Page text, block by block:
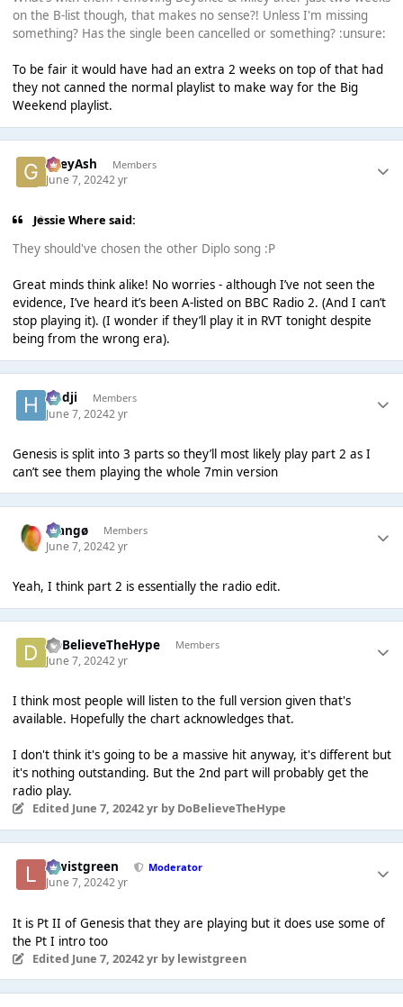
on the B-list though, that makes no sense?! Unless I'm missing
something? Has the single been cancelled or something? :unsure:
To be fair it would have had an extra 2 weeks on top of that had
they not canned the normal playlist to make way for the Big
Weekend playlist.
GreyAsh Members
June 7, 20242 yr
Jessie Where said:
They should've chosen the other Diplo song :P
Great minds think alike! No worries - although I’ve not seen the
evidence, I’ve heard it’s been A-listed on BBC Radio 2. (And I can’t
stop playing it). (I wonder if they’ll play it in RVT tonight despite
being from the wrong era).
Hadji Members
June 7, 20242 yr
Genesis is split into 3 parts so they’ll most likely play part 2 as I
can’t see them playing the whole 7min version
Mangø Members
June 7, 20242 yr
Yeah, I think part 2 is essentially the radio edit.
DoBelieveTheHype Members
June 7, 20242 yr
I think most people will listen to the full version given that's
available. Hopefully the chart acknowledges that.
I don't think it's going to be a massive hit anyway, it's different but
it's nothing outstanding. But the 2nd part will probably get the
radio play.
Edited June 7, 20242 yrby DoBelieveTheHype
lewistgreen Moderator
June 7, 20242 yr
It is Pt II of Genesis that they are playing but it does use some of
the Pt I intro too
Edited June 7, 20242 yrby lewistgreen